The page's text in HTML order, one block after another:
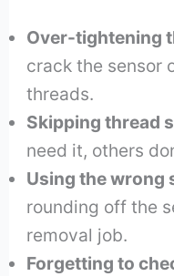
Over-tightening
crack the sensor
threads.
Skipping thread
need it, others
Using the wrong
rounding off the
removal job.
Forgetting to